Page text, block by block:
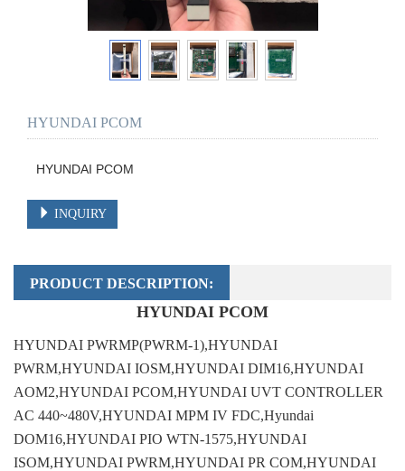
HYUNDAI PCOM
HYUNDAI PCOM
INQUIRY
PRODUCT DESCRIPTION:
HYUNDAI PCOM
HYUNDAI PWRMP(PWRM-1),HYUNDAI
PWRM,HYUNDAI IOSM,HYUNDAI DIM16,HYUNDAI
AOM2,HYUNDAI PCOM,HYUNDAI UVT CONTROLLER
AC 440~480V,HYUNDAI MPM IV FDC,Hyundai
DOM16,HYUNDAI PIO WTN-1575,HYUNDAI
ISOM,HYUNDAI PWRM,HYUNDAI PR COM,HYUNDAI